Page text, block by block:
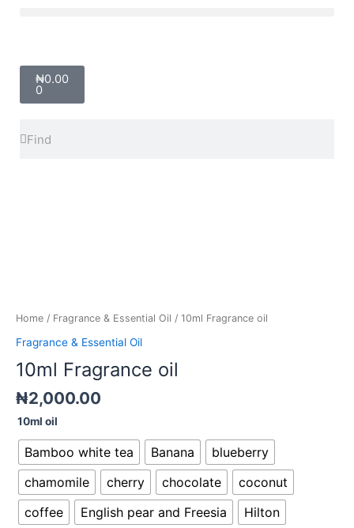
₦0.00
0
Cart
Home / Fragrance & Essential Oil / 10ml Fragrance oil
Fragrance & Essential Oil
10ml Fragrance oil
₦2,000.00
10ml oil
Bamboo white tea Banana
blueberry
chamomile
cherry chocolate
coconut
coffee
English pear and Freesia
Hilton